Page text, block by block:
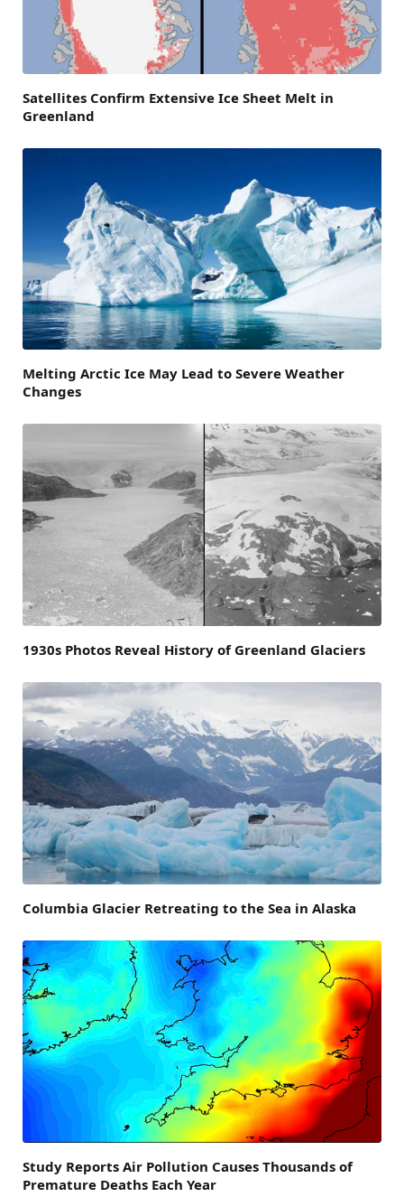
Satellites Confirm Extensive Ice Sheet Melt in
Greenland
Melting Arctic Ice May Lead to Severe Weather
Changes
1930s Photos Reveal History of Greenland Glaciers
Columbia Glacier Retreating to the Sea in Alaska
Study Reports Air Pollution Causes Thousands of
Premature Deaths Each Year